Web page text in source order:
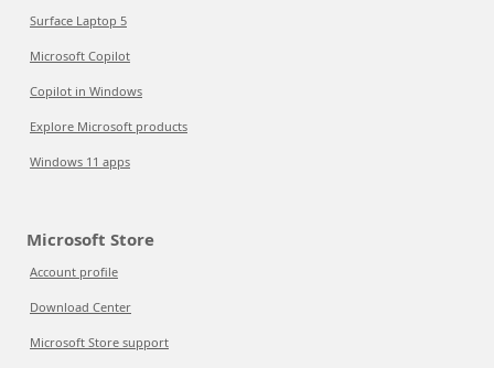
Surface Laptop 5
Microsoft Copilot
Copilot in Windows
Explore Microsoft products
Windows 11 apps
Microsoft Store
Account profile
Download Center
Microsoft Store support